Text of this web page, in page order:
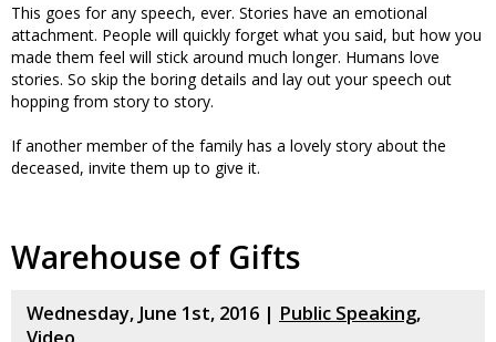
This goes for any speech, ever. Stories have an emotional
attachment. People will quickly forget what you said, but how you
made them feel will stick around much longer. Humans love
stories. So skip the boring details and lay out your speech out
hopping from story to story.
If another member of the family has a lovely story about the
deceased, invite them up to give it.
Warehouse of Gifts
Wednesday, June 1st, 2016 | Public Speaking,